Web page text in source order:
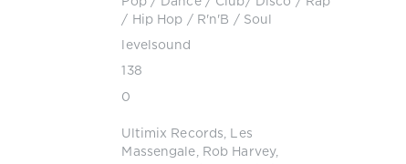
/ Hip Hop / R'n'B / Soul
levelsound
138
0
Ultimix Records, Les
Massengale, Rob Harvey,